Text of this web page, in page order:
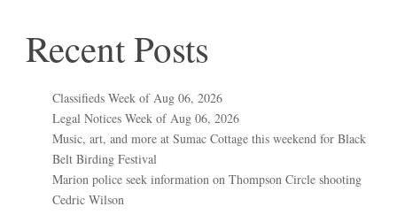
Recent Posts
Classifieds Week of Aug 06, 2026
Legal Notices Week of Aug 06, 2026
Music, art, and more at Sumac Cottage this weekend for Black
Belt Birding Festival
Marion police seek information on Thompson Circle shooting
Cedric Wilson